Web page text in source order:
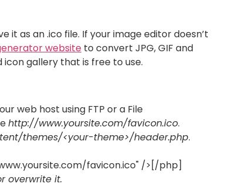
it as an .ico file. If your image editor doesn’t
website to convert JPG, GIF and
icon gallery that is free to use.
web host using FTP or a File
http://www.yoursite.com/favicon.ico.
themes/<your-theme>/header.php.
favicon.ico" />[/php]
overwrite it.